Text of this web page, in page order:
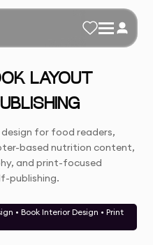
LAYOUT
for food readers,
based nutrition content,
and print-focused
publishing.
• Book Interior Design • Print